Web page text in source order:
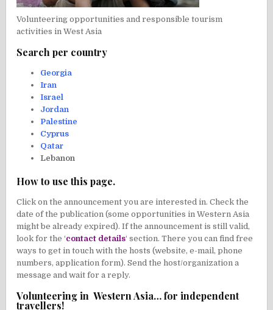
Volunteering opportunities and responsible tourism
activities in West Asia
Search per country
Georgia
Iran
Israel
Jordan
Palestine
Cyprus
Qatar
Lebanon
How to use this page.
Click on the announcement you are interested in. Check the
date of the publication (some opportunities in Western Asia
might be already expired). If the announcement is still valid,
look for the ‘contact details‘ section. There you can find free
ways to get in touch with the hosts (website, e-mail, phone
numbers, application form). Send the host/organization a
message and wait for a reply.
Volunteering in Western Asia… for independent
travellers!